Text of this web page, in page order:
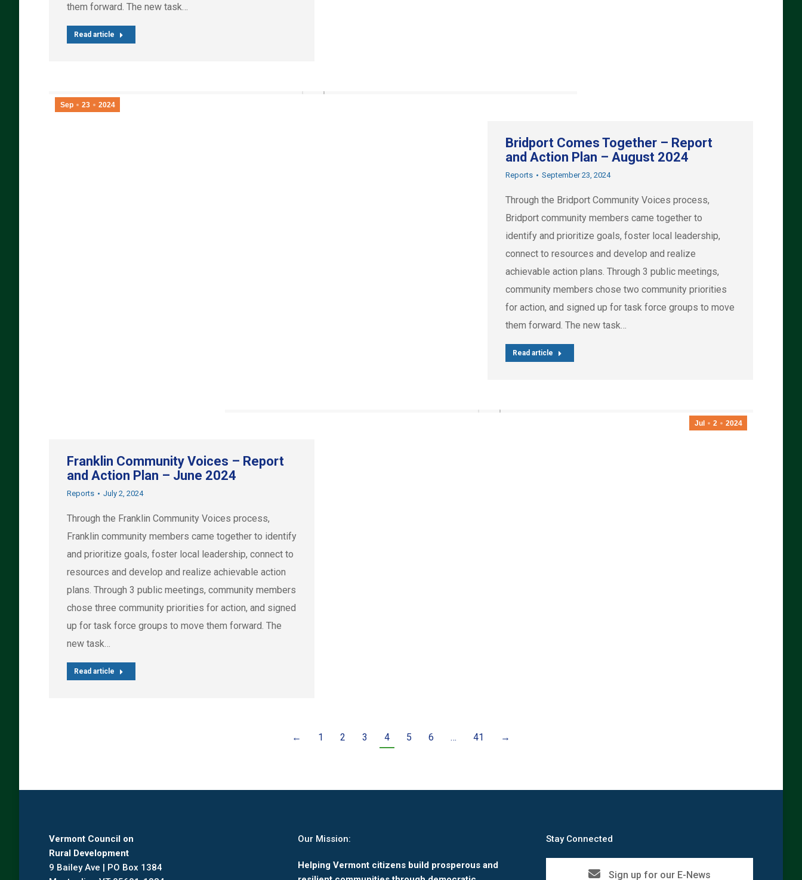
them forward. The new task…
Read article
Sep 23 2024
Bridport Comes Together – Report
and Action Plan – August 2024
Reports September 23, 2024
Through the Bridport Community Voices process,
Bridport community members came together to
identify and prioritize goals, foster local leadership,
connect to resources and develop and realize
achievable action plans. Through 3 public meetings,
community members chose two community priorities
for action, and signed up for task force groups to move
them forward. The new task…
Read article
Jul 2 2024
Franklin Community Voices – Report
and Action Plan – June 2024
Reports July 2, 2024
Through the Franklin Community Voices process,
Franklin community members came together to identify
and prioritize goals, foster local leadership, connect to
resources and develop and realize achievable action
plans. Through 3 public meetings, community members
chose three community priorities for action, and signed
up for task force groups to move them forward. The
new task…
Read article
← 1 2 3 4 5 6 … 41 →
Vermont Council on
Rural Development
9 Bailey Ave | PO Box 1384
Our Mission:
Helping Vermont citizens build prosperous and
Stay Connected
Sign up for our E-News